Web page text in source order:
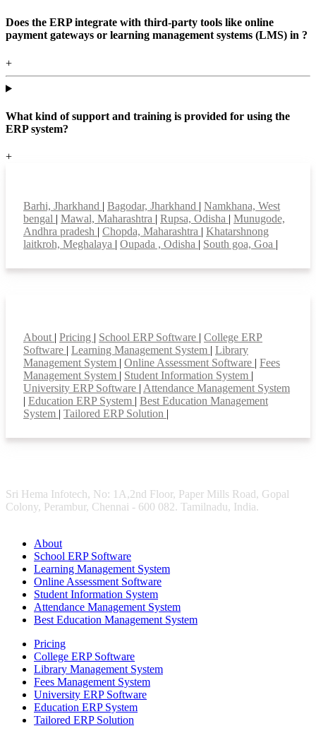
Does the ERP integrate with third-party tools like online
payment gateways or learning management systems (LMS) in ?
+
What kind of support and training is provided for using the
ERP system?
+
Barhi, Jharkhand | Bagodar, Jharkhand | Namkhana, West
bengal | Mawal, Maharashtra | Rupsa, Odisha | Munugode,
Andhra pradesh | Chopda, Maharashtra | Khatarshnong
laitkroh, Meghalaya | Oupada , Odisha | South goa, Goa |
About | Pricing | School ERP Software | College ERP
Software | Learning Management System | Library
Management System | Online Assessment Software | Fees
Management System | Student Information System |
University ERP Software | Attendance Management System
| Education ERP System | Best Education Management
System | Tailored ERP Solution |
Sri Hema Infotech, No: 1A,2nd Floor, Paper Mills Road, Gopal
Colony, Perambur, Chennai - 600 082. Tamilnadu, India.
About
School ERP Software
Learning Management System
Online Assessment Software
Student Information System
Attendance Management System
Best Education Management System
Pricing
College ERP Software
Library Management System
Fees Management System
University ERP Software
Education ERP System
Tailored ERP Solution